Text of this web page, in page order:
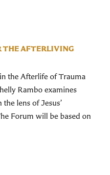
THE AFTERLIVING
the Afterlife of Trauma
Rambo examines
lens of Jesus’
Forum will be based on